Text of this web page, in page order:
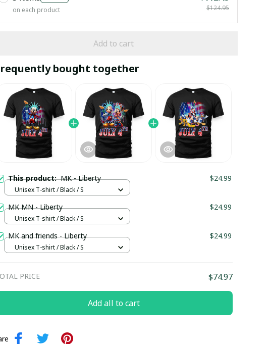
on each product
$124.95
Add to cart
bought together
This product:MK - Liberty $24.99
Unisex T-shirt / Black / S
MK MN - Liberty $24.99
Unisex T-shirt / Black / S
MK and friends - Liberty $24.99
Unisex T-shirt / Black / S
PRICE $74.97
Add all to cart